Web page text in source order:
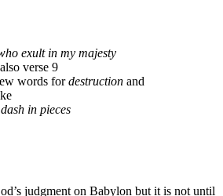
exult in my majesty
verse 9
words fordestruction and
dash in pieces
judgment on Babylon but it is not until